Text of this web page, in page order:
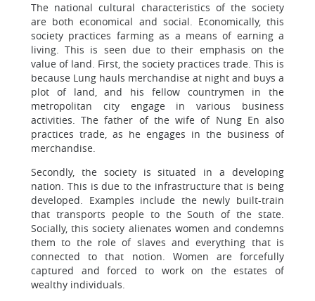
The national cultural characteristics of the society
are both economical and social. Economically, this
society practices farming as a means of earning a
living. This is seen due to their emphasis on the
value of land. First, the society practices trade. This is
because Lung hauls merchandise at night and buys a
plot of land, and his fellow countrymen in the
metropolitan city engage in various business
activities. The father of the wife of Nung En also
practices trade, as he engages in the business of
merchandise.
Secondly, the society is situated in a developing
nation. This is due to the infrastructure that is being
developed. Examples include the newly built-train
that transports people to the South of the state.
Socially, this society alienates women and condemns
them to the role of slaves and everything that is
connected to that notion. Women are forcefully
captured and forced to work on the estates of
wealthy individuals.